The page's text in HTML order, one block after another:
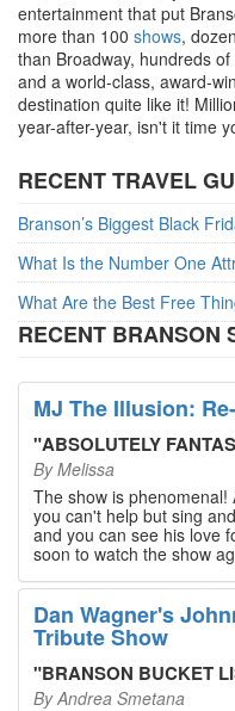
entertainment that put
more than 100 shows,
than Broadway, hundreds
and a world-class, award-
destination quite like it!
year-after-year, isn't it time
RECENT TRAVEL
What Is the Number One
What Are the Best Free
RECENT BRANSON
MJ The Illusion:
"ABSOLUTELY
ByMelissa
The show is phenomenal!
you can't help but sing
and you can see his love
soon to watch the show
Dan Wagner's
Tribute Show
"BRANSON BUCKET
ByAndrea Smetana